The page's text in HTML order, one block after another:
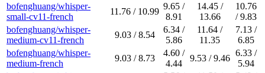
bofenghuang/whisper-
small-cv11-french
11.76 / 10.99
9.65 /
8.91
14.45 /
13.66
10.76
/ 9.83
bofenghuang/whisper-
medium-cv11-french
9.03 / 8.54
6.34 /
5.86
11.64 /
11.35
7.13 /
6.85
bofenghuang/whisper-
medium-french
9.03 / 8.73
4.60 /
4.44
9.53 / 9.46
6.33 /
5.94